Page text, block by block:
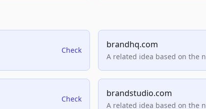
Check
brandhq.com
A related idea based on the
Check
brandstudio.com
A related idea based on the